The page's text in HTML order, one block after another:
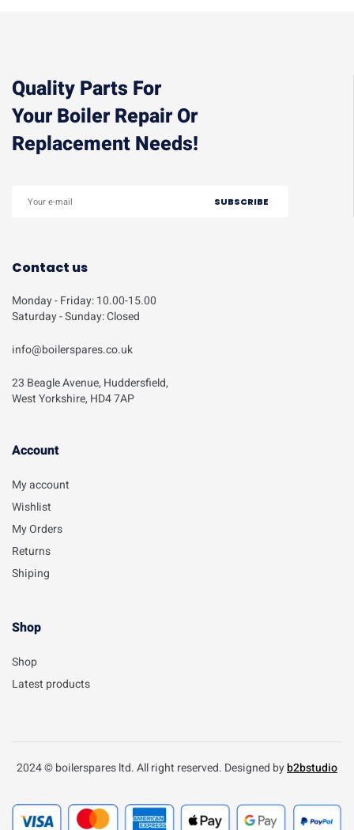
Quality Parts For
Your Boiler Repair Or
Replacement Needs!
Contact us
Monday - Friday: 10.00-15.00
Saturday - Sunday: Closed
info@boilerspares.co.uk
23 Beagle Avenue, Huddersfield,
West Yorkshire, HD4 7AP
Account​
My account
Wishlist
My Orders
Returns
Shiping
Shop
Shop
Latest products
2024 © boilerspares ltd. All right reserved. Designed byb2bstudio